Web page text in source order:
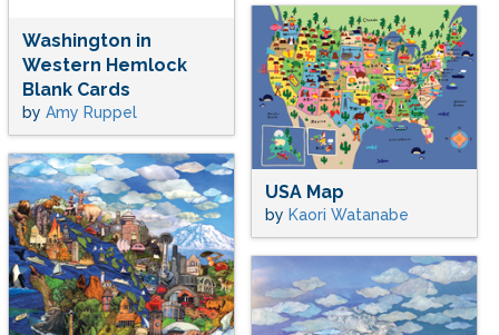
Washington in
Western Hemlock
Blank Cards
by Amy Ruppel
USA Map
by Kaori Watanabe